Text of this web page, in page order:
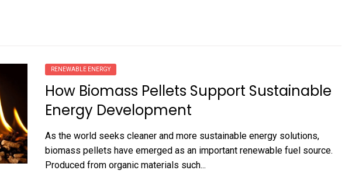
RENEWABLE ENERGY
How Biomass Pellets Support Sustainable
Energy Development
As the world seeks cleaner and more sustainable energy solutions,
biomass pellets have emerged as an important renewable fuel source.
Produced from organic materials such...